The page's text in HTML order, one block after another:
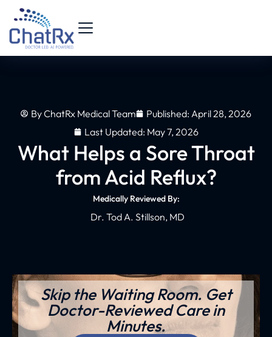
ByChatRx Medical Team Published: April 28, 2026
Last Updated: May 7, 2026
What Helps a Sore Throat
from Acid Reflux?
Medically Reviewed By:
Dr. Tod A. Stillson, MD
Skip the Waiting Room. Get
Doctor-Reviewed Care in
Minutes.